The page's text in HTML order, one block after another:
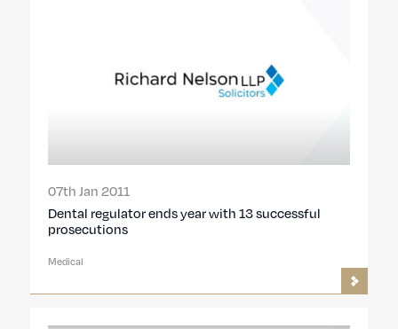
07th Jan 2011
Dental regulator ends year with 13 successful
prosecutions
Medical